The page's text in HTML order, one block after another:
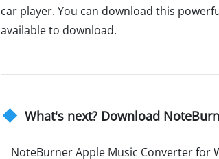
car player. You can download this
available to download.
What's next? Download
NoteBurner Apple Music Converter for